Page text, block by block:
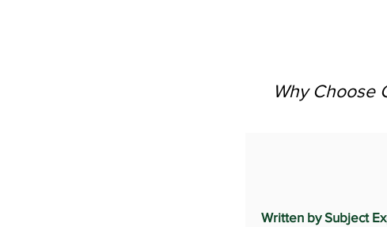
Why Choose
Written by Subject